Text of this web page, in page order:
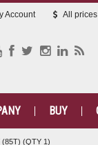
Account All
BUY
(85T) (QTY 1)